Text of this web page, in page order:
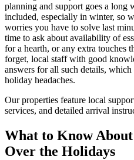
planning and support goes a long
included, especially in winter, so
worries you have to solve last
time to ask about availability of
for a hearth, or any extra touches
forget, local staff with good
answers for all such details,
holiday headaches.
Our properties feature local
services, and detailed arrival
What to Know
Over the Holidays